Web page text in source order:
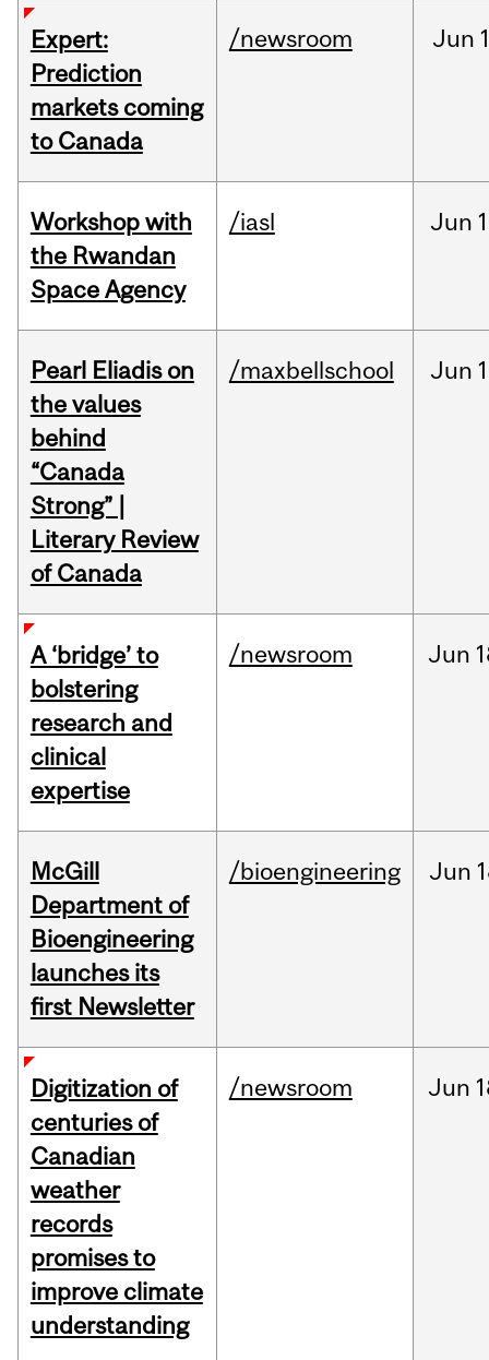
Expert:
Prediction
markets coming
to Canada
/newsroom Jun
Workshop with
the Rwandan
Space Agency
/iasl Jun
Pearl Eliadis on
the values
behind
“Canada
Strong” |
Literary Review
of Canada
/maxbellschool Jun
A ‘bridge’ to
bolstering
research and
clinical
expertise
/newsroom Jun
McGill
Department of
Bioengineering
launches its
first Newsletter
/bioengineering Jun
Digitization of
centuries of
Canadian
weather
records
promises to
improve climate
understanding
/newsroom Jun